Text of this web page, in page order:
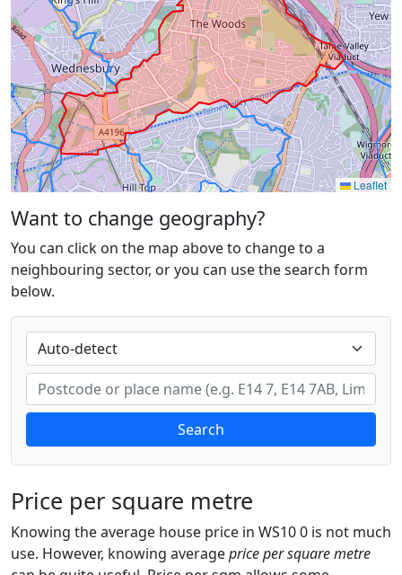
Leaflet
Want to change geography?
You can click on the map above to change to a
neighbouring sector, or you can use the search form
below.
Search
Price per square metre
Knowing the average house price in WS10 0 is not much
use. However, knowing averageprice per square metre